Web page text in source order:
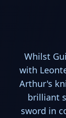
Whilst
with
Arthur's
brilliant
sword in